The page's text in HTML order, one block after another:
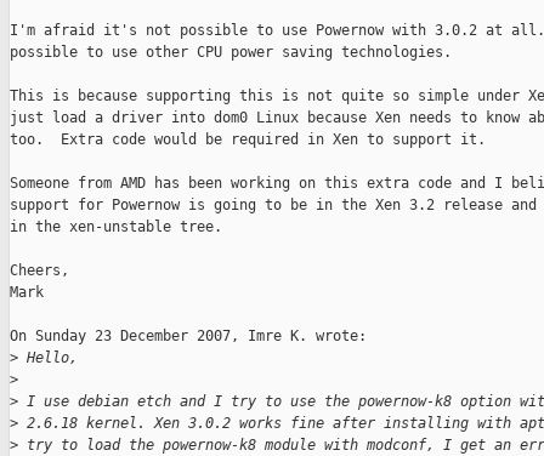
I'm afraid it's not possible to use Powernow with 3.0.2 at
possible to use other CPU power saving technologies.
This is because supporting this is not quite so simple under
just load a driver into dom0 Linux because Xen needs to know
too.  Extra code would be required in Xen to support it.
Someone from AMD has been working on this extra code and I
support for Powernow is going to be in the Xen 3.2 release
in the xen-unstable tree.
Cheers,
Mark
On Sunday 23 December 2007, Imre K. wrote:
> Hello,
>
> I use debian etch and I try to use the powernow-k8 option
> 2.6.18 kernel. Xen 3.0.2 works fine after installing with
> try to load the powernow-k8 module with modconf, I get an